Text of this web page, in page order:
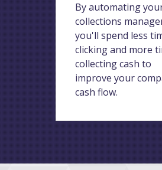
By automating
collections
you'll spend less
clicking and more
collecting cash to
improve your
cash flow.